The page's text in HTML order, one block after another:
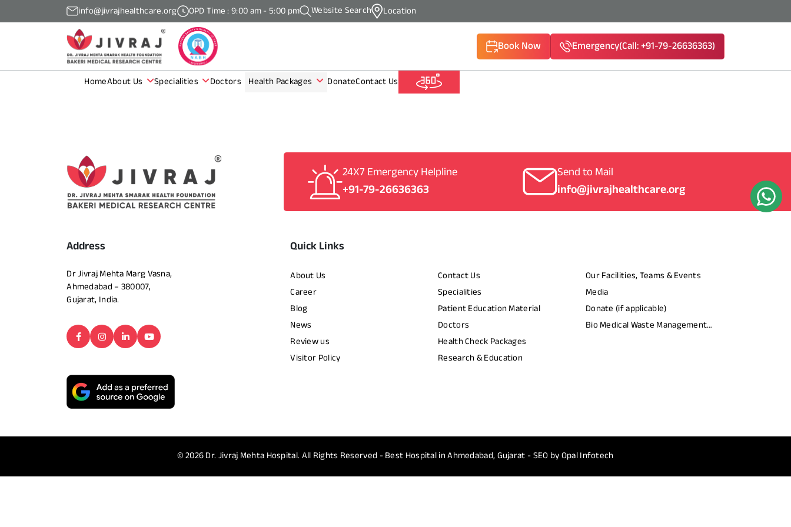
info@jivrajhealthcare.org OPD Time : 9:00 am - 5:00 pm Website Search Location
Book Now Emergency(Call: +91-79-26636363)
HomeAbout Us Specialities Doctors Health Packages DonateContact Us
24X7 Emergency Helpline
+91-79-26636363
Send to Mail
info@jivrajhealthcare.org
Address
Dr Jivraj Mehta Marg Vasna,
Ahmedabad – 380007,
Gujarat, India.
Quick Links
About Us
Career
Blog
News
Review us
Visitor Policy
Contact Us
Specialities
Patient Education Material
Doctors
Health Check Packages
Research & Education
Our Facilities, Teams & Events
Media
Donate (if applicable)
Bio Medical Waste Management
© 2026Dr. Jivraj Mehta Hospital.All Rights Reserved - Best Hospital in Ahmedabad, Gujarat - SEO byOpal Infotech